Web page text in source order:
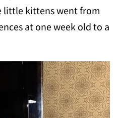
little kittens went from
at one week old to a